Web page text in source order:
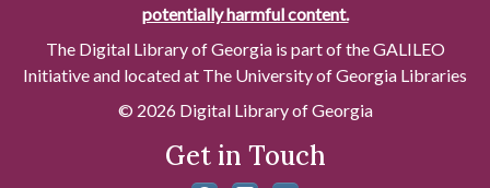
potentially harmful content.
The Digital Library of Georgia is part of the GALILEO
Initiative and located at The University of Georgia Libraries
© 2026 Digital Library of Georgia
Get in Touch